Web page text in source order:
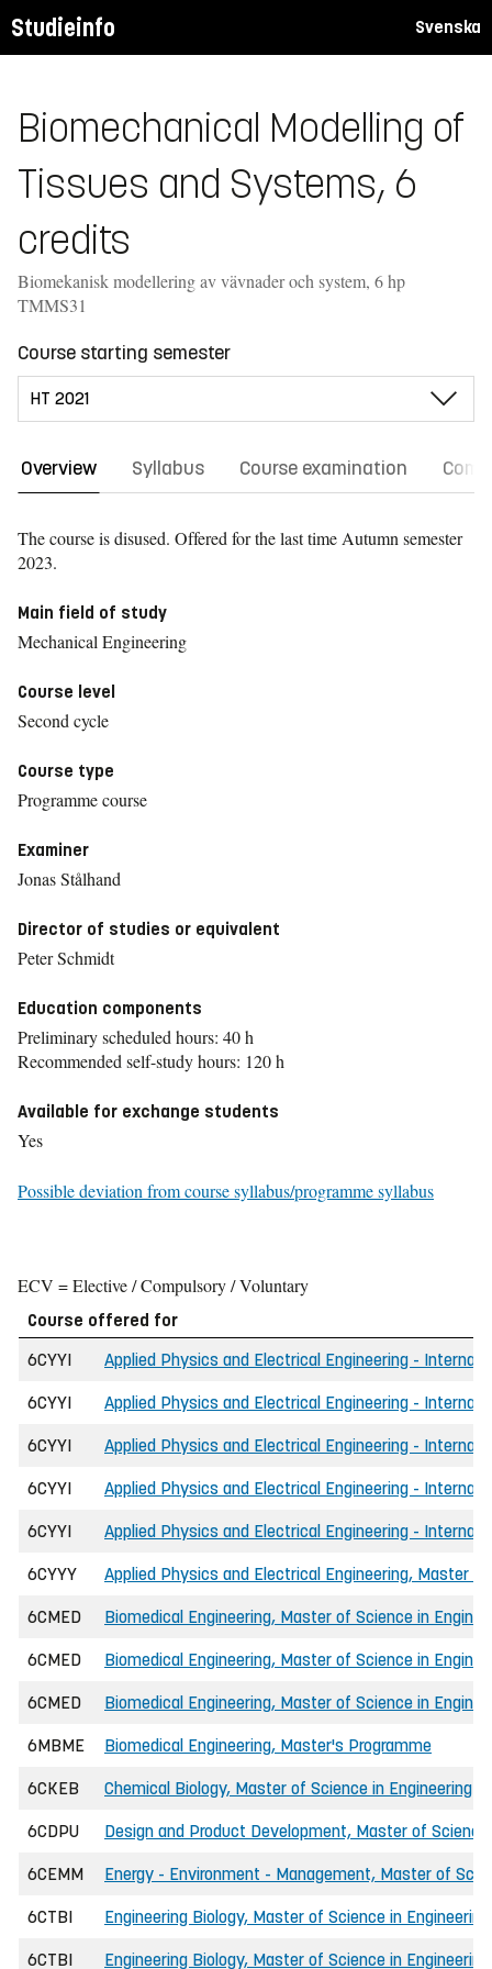
Studieinfo Svenska
Biomechanical Modelling of
Tissues and Systems, 6
credits
Biomekanisk modellering av vävnader och system, 6 hp
TMMS31
Course starting semester
Overview Syllabus Course examination
The course is disused. Offered for the last time Autumn semester
2023.
Main field of study
Mechanical Engineering
Course level
Second cycle
Course type
Programme course
Examiner
Jonas Stålhand
Director of studies or equivalent
Peter Schmidt
Education components
Preliminary scheduled hours: 40 h
Recommended self-study hours: 120 h
Available for exchange students
Yes
Possible deviation from course syllabus/programme syllabus
ECV = Elective / Compulsory / Voluntary
Course offered for
6CYYI
Applied Physics and Electrical Engineering -
6CYYI Applied Physics and Electrical Engineering -
6CYYI Applied Physics and Electrical Engineering -
6CYYI Applied Physics and Electrical Engineering -
6CYYI Applied Physics and Electrical Engineering -
6CYYY Applied Physics and Electrical Engineering, Master
6CMED Biomedical Engineering, Master of Science in
6CMED Biomedical Engineering, Master of Science in
6CMED Biomedical Engineering, Master of Science in
6MBME Biomedical Engineering, Master's Programme
6CKEB Chemical Biology, Master of Science in Engineering
6CDPU Design and Product Development, Master of Science
6CEMM Energy - Environment - Management, Master of
6CTBI Engineering Biology, Master of Science in
6CTBI Engineering Biology, Master of Science in